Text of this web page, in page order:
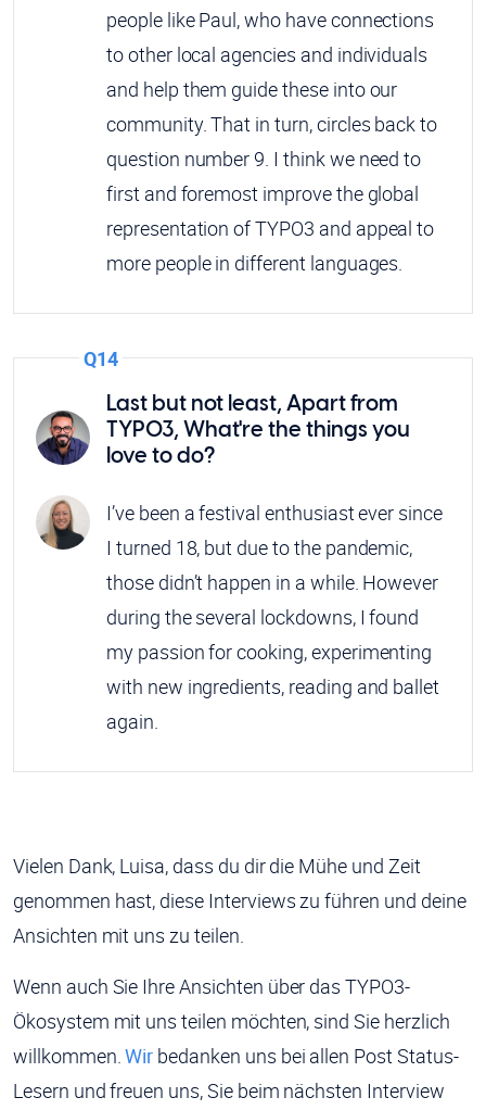
people like Paul, who have connections
to other local agencies and individuals
and help them guide these into our
community. That in turn, circles back to
question number 9. I think we need to
first and foremost improve the global
representation of TYPO3 and appeal to
more people in different languages.
Q14
Last but not least, Apart from
TYPO3, What're the things you
love to do?
I’ve been a festival enthusiast ever since
I turned 18, but due to the pandemic,
those didn’t happen in a while. However
during the several lockdowns, I found
my passion for cooking, experimenting
with new ingredients, reading and ballet
again.
Vielen Dank, Luisa, dass du dir die Mühe und Zeit
genommen hast, diese Interviews zu führen und deine
Ansichten mit uns zu teilen.
Wenn auch Sie Ihre Ansichten über das TYPO3-
Ökosystem mit uns teilen möchten, sind Sie herzlich
willkommen.Wir bedanken uns bei allen Post Status-
Lesern und freuen uns, Sie beim nächsten Interview